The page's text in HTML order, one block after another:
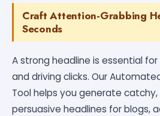
Craft Attention-Grabbing
Seconds
A strong headline is essential
and driving clicks. Our
Tool helps you generate catchy,
persuasive headlines for blogs,